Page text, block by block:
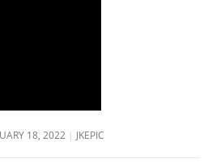
18, 2022 JKEPIC